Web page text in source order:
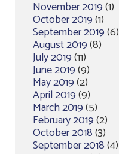
November 2019(1)
October 2019(1)
September 2019(6)
August 2019(8)
July 2019(11)
June 2019(9)
May 2019(2)
April 2019(9)
March 2019(5)
February 2019(2)
October 2018(3)
September 2018(4)